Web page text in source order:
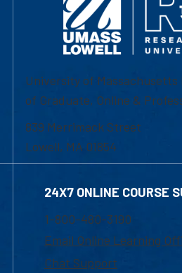
University of Massachusetts
of Graduate, Online &
839 Merrimack Street
Lowell, MA 01854
24X7 ONLINE COURSE
1-800-480-3190
Email Online Learning
Chat Support